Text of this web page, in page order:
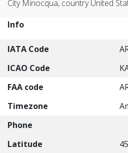
City Minocqua, country United
Info
IATA Code
ICAO Code
FAA code
Timezone
Phone
Latitude